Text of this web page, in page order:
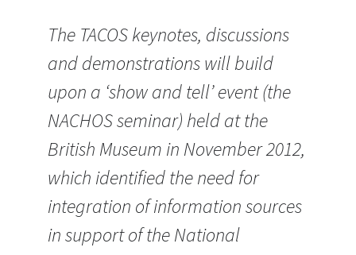
The TACOS keynotes, discussions
and demonstrations will build
upon a ‘show and tell’ event (the
NACHOS seminar) held at the
British Museum in November 2012,
which identified the need for
integration of information sources
in support of the National